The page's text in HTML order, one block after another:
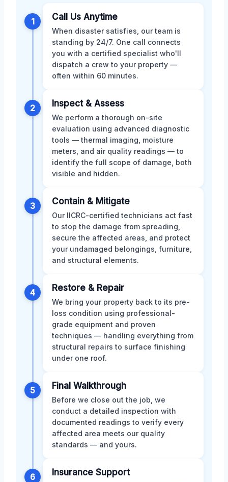
1 Call Us Anytime
When disaster satisfies, our team is
standing by 24/7. One call connects
you with a certified specialist who'll
dispatch a crew to your property —
often within 60 minutes.
2 Inspect & Assess
We perform a thorough on-site
evaluation using advanced diagnostic
tools — thermal imaging, moisture
meters, and air quality readings — to
identify the full scope of damage, both
visible and hidden.
3 Contain & Mitigate
Our IICRC-certified technicians act fast
to stop the damage from spreading,
secure the affected areas, and protect
your undamaged belongings, furniture,
and structural elements.
4 Restore & Repair
We bring your property back to its pre-
loss condition using professional-
grade equipment and proven
techniques — handling everything from
structural repairs to surface finishing
under one roof.
5 Final Walkthrough
Before we close out the job, we
conduct a detailed inspection with
documented readings to verify every
affected area meets our quality
standards — and yours.
6 Insurance Support